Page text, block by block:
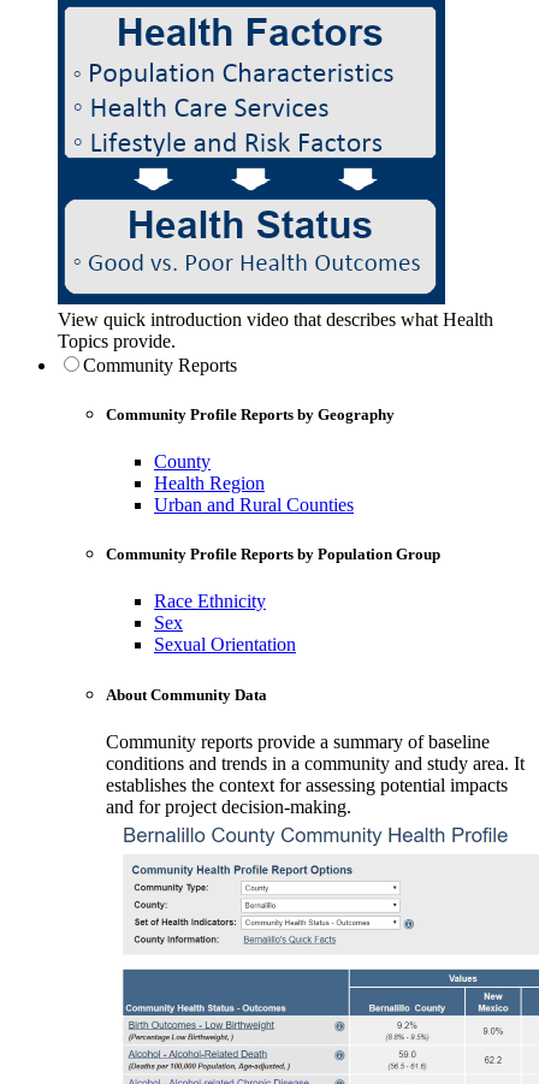
View quick introduction video that describes what Health
Topics provide.
Community Reports
Community Profile Reports by Geography
County
Health Region
Urban and Rural Counties
Community Profile Reports by Population Group
Race Ethnicity
Sex
Sexual Orientation
About Community Data
Community reports provide a summary of baseline
conditions and trends in a community and study area. It
establishes the context for assessing potential impacts
and for project decision-making.